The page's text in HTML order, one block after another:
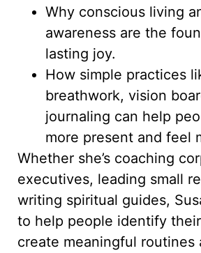
Why conscious living
awareness are the
lasting joy.
How simple practices
breathwork, vision
journaling can help
more present and feel
Whether she’s coaching
executives, leading small
writing spiritual guides,
to help people identify
create meaningful routines